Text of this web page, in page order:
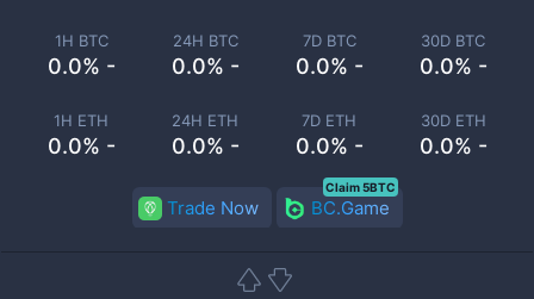
1H BTC
0.0% -
24H BTC
0.0% -
7D BTC
0.0% -
30D BTC
0.0% -
1H ETH
0.0% -
24H ETH
0.0% -
7D ETH
0.0% -
30D ETH
0.0% -
Trade Now BC.Game
Claim 5BTC